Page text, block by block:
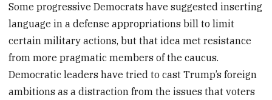
Some progressive Democrats have suggested inserting
language in a defense appropriations bill to limit
certain military actions, but that idea met resistance
from more pragmatic members of the caucus.
Democratic leaders have tried to cast Trump’s foreign
ambitions as a distraction from the issues that voters